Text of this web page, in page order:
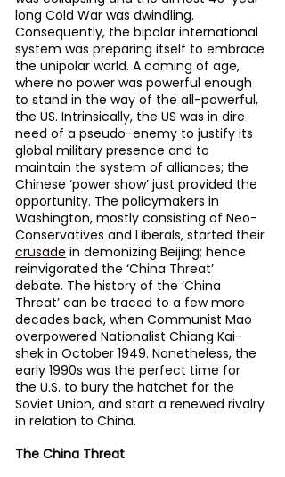
long Cold War was dwindling.
Consequently, the bipolar international
system was preparing itself to embrace
the unipolar world. A coming of age,
where no power was powerful enough
to stand in the way of the all-powerful,
the US. Intrinsically, the US was in dire
need of a pseudo-enemy to justify its
global military presence and to
maintain the system of alliances; the
Chinese ‘power show’ just provided the
opportunity. The policymakers in
Washington, mostly consisting of Neo-
Conservatives and Liberals, started their
crusade in demonizing Beijing; hence
reinvigorated the ‘China Threat’
debate. The history of the ‘China
Threat’ can be traced to a few more
decades back, when Communist Mao
overpowered Nationalist Chiang Kai-
shek in October 1949. Nonetheless, the
early 1990s was the perfect time for
the U.S. to bury the hatchet for the
Soviet Union, and start a renewed rivalry
in relation to China.
The China Threat